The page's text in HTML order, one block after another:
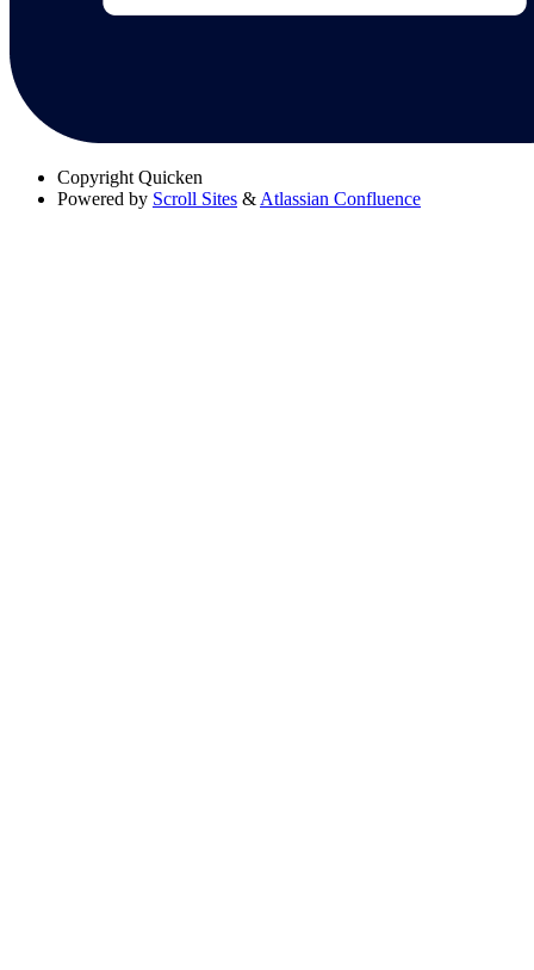
Copyright Quicken
Powered by Scroll Sites & Atlassian Confluence